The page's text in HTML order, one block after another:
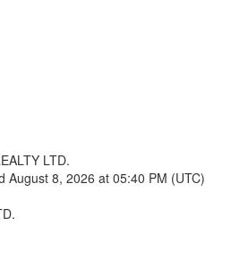
LTD.
August 8, 2026 at 05:40 PM (UTC)